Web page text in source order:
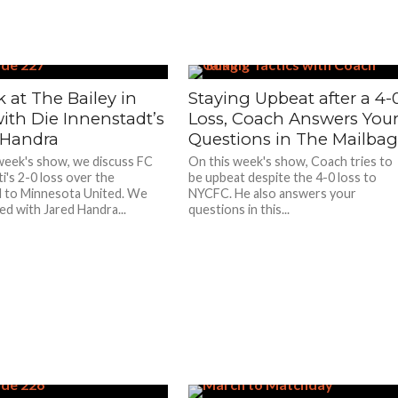
at The Bailey in
Die Innenstadt’s
show, we discuss FC
2-0 loss over the
to Minnesota United. We
with Jared Handra...
Staying Upbeat after a 4-
Loss, Coach Answers
Questions in The Mailbag
On this week's show, Coach tries to
be upbeat despite the 4-0 loss to
NYCFC. He also answers your
questions in this...